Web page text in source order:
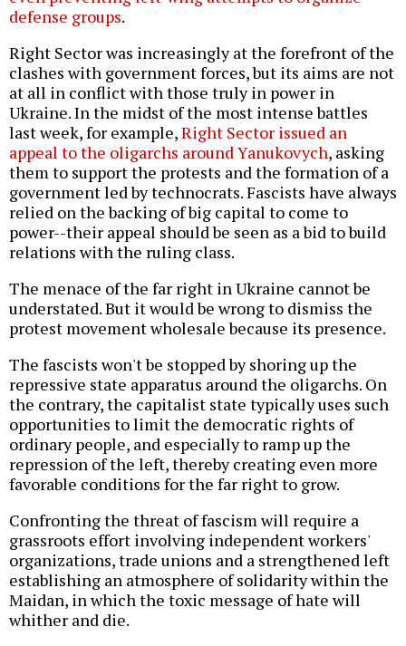
defense groups.
Right Sector was increasingly at the forefront of the
clashes with government forces, but its aims are not
at all in conflict with those truly in power in
Ukraine. In the midst of the most intense battles
last week, for example,Right Sector issued an
appeal to the oligarchs around Yanukovych, asking
them to support the protests and the formation of a
government led by technocrats. Fascists have always
relied on the backing of big capital to come to
power--their appeal should be seen as a bid to build
relations with the ruling class.
The menace of the far right in Ukraine cannot be
understated. But it would be wrong to dismiss the
protest movement wholesale because its presence.
The fascists won't be stopped by shoring up the
repressive state apparatus around the oligarchs. On
the contrary, the capitalist state typically uses such
opportunities to limit the democratic rights of
ordinary people, and especially to ramp up the
repression of the left, thereby creating even more
favorable conditions for the far right to grow.
Confronting the threat of fascism will require a
grassroots effort involving independent workers'
organizations, trade unions and a strengthened left
establishing an atmosphere of solidarity within the
Maidan, in which the toxic message of hate will
whither and die.